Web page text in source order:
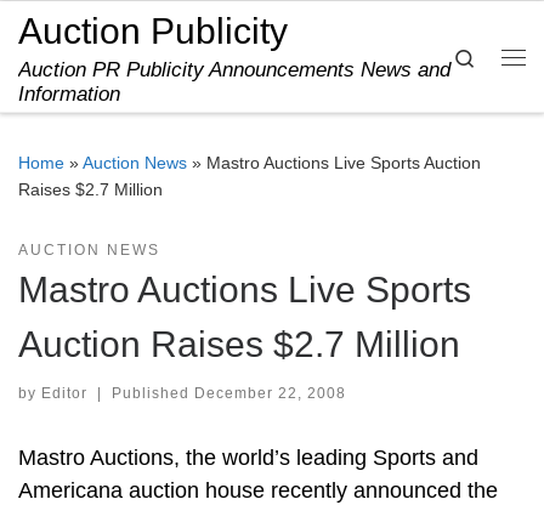
Skip to content
Auction Publicity
Auction PR Publicity Announcements News and
Information
Search
Home »Auction News » Mastro Auctions Live Sports Auction
Raises $2.7 Million
AUCTION NEWS
Mastro Auctions Live Sports
Auction Raises $2.7 Million
by Editor Published December 22, 2008
Mastro Auctions, the world’s leading Sports and
Americana auction house recently announced the